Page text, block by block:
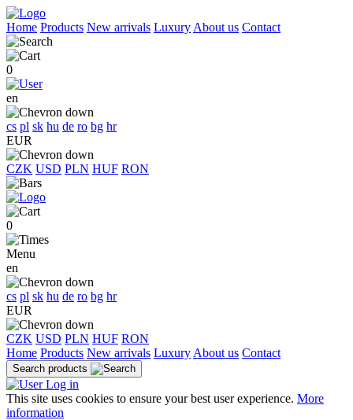
Home Products New arrivals Luxury About us Contact
0
en
cs pl sk hu de ro bg hr
EUR
CZK USD PLN HUF RON
0
Menu
en
cs pl sk hu de ro bg hr
EUR
CZK USD PLN HUF RON
Home Products New arrivals Luxury About us Contact
Search products
Log in
This site uses cookies to ensure your best user experience. More
information